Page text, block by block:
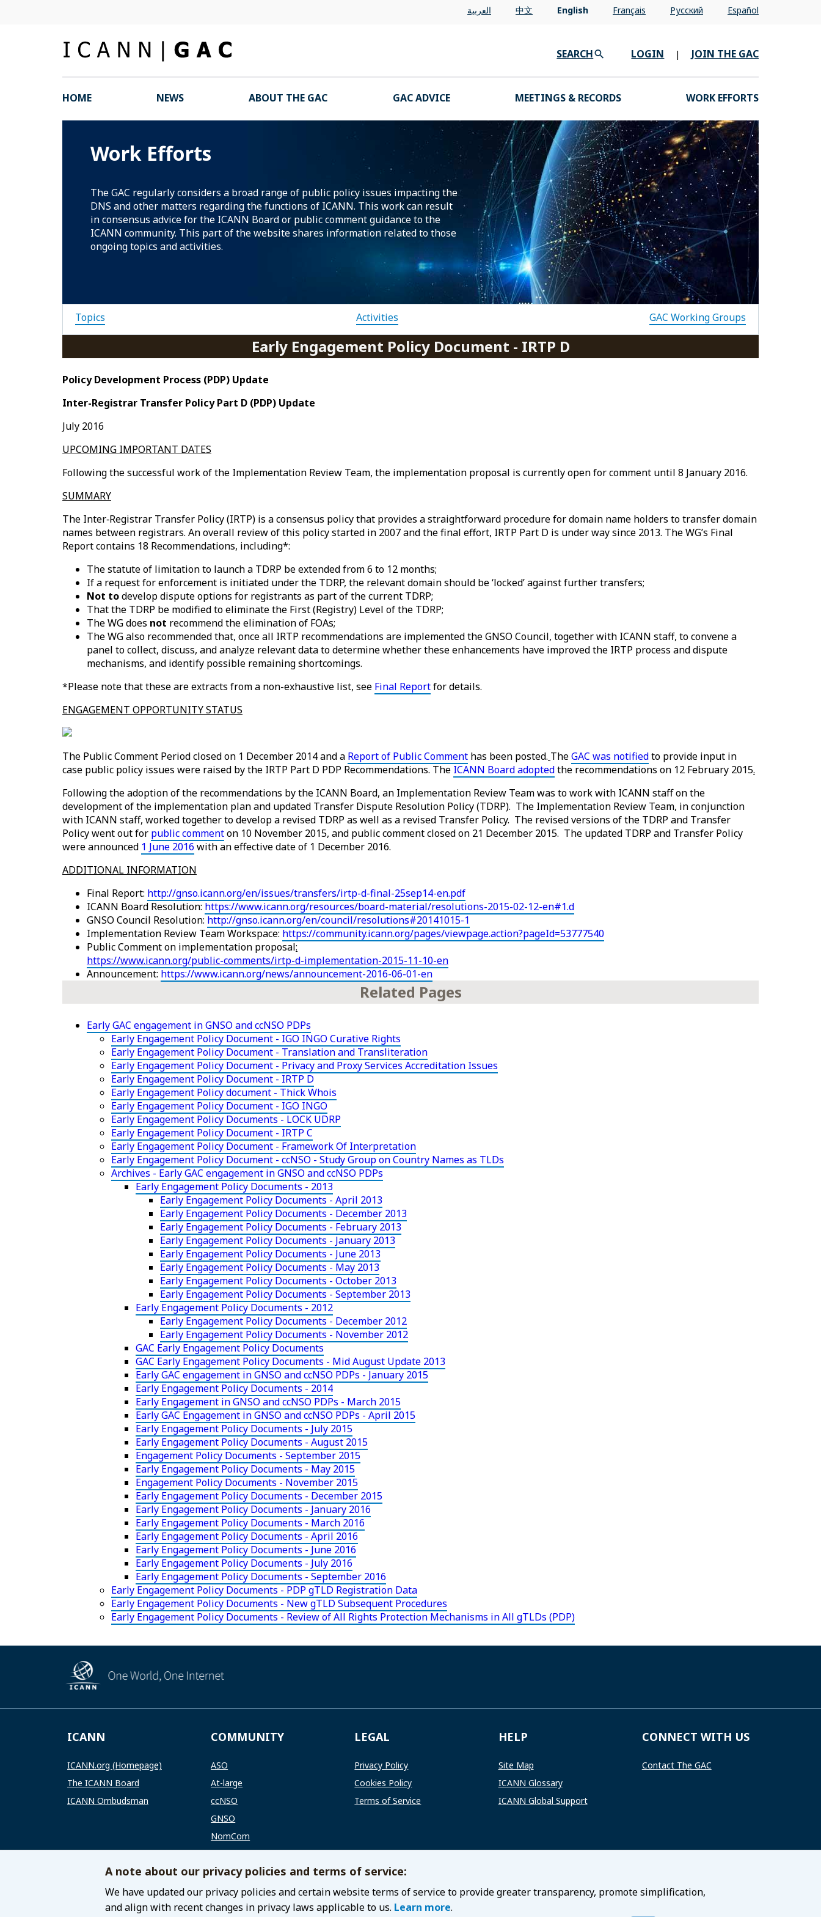
العربية 中文 English Français Pусский Español
SEARCH LOGIN | JOIN THE GAC
HOME NEWS ABOUT THE GAC GAC ADVICE MEETINGS & RECORDS WORK EFFORTS
Work Efforts
The GAC regularly considers a broad range of public policy issues impacting the
DNS and other matters regarding the functions of ICANN. This work can result
in consensus advice for the ICANN Board or public comment guidance to the
ICANN community. This part of the website shares information related to those
ongoing topics and activities.
Topics Activities GAC Working Groups
Early Engagement Policy Document - IRTP D
Policy Development Process (PDP) Update
Inter-Registrar Transfer Policy Part D (PDP) Update
July 2016
UPCOMING IMPORTANT DATES
Following the successful work of the Implementation Review Team, the implementation proposal is currently open for comment until 8 January 2016.
SUMMARY
The Inter‐Registrar Transfer Policy (IRTP) is a consensus policy that provides a straightforward procedure for domain name holders to transfer domain
names between registrars. An overall review of this policy started in 2007 and the final effort, IRTP Part D is under way since 2013. The WG’s Final
Report contains 18 Recommendations, including*:
The statute of limitation to launch a TDRP be extended from 6 to 12 months;
If a request for enforcement is initiated under the TDRP, the relevant domain should be ‘locked’ against further transfers;
Not todevelop dispute options for registrants as part of the current TDRP;
That the TDRP be modified to eliminate the First (Registry) Level of the TDRP;
The WG does not recommend the elimination of FOAs;
The WG also recommended that, once all IRTP recommendations are implemented the GNSO Council, together with ICANN staff, to convene a
panel to collect, discuss, and analyze relevant data to determine whether these enhancements have improved the IRTP process and dispute
mechanisms, and identify possible remaining shortcomings.
*Please note that these are extracts from a non-exhaustive list, see Final Reportfor details.
ENGAGEMENT OPPORTUNITY STATUS
The Public Comment Period closed on 1 December 2014 and a Report of Public Comment has been posted. TheGAC was notifiedto provide input in
case public policy issues were raised by the IRTP Part D PDP Recommendations. The ICANN Board adoptedthe recommendations on 12 February 2015.
Following the adoption of the recommendations by the ICANN Board, an Implementation Review Team was to work with ICANN staff on the
development of the implementation plan and updated Transfer Dispute Resolution Policy (TDRP). The Implementation Review Team, in conjunction
with ICANN staff, worked together to develop a revised TDRP as well as a revised Transfer Policy. The revised versions of the TDRP and Transfer
Policy went out for public commenton 10 November 2015, and public comment closed on 21 December 2015. The updated TDRP and Transfer Policy
were announced 1 June 2016 with an effective date of 1 December 2016.
ADDITIONAL INFORMATION
Final Report: http://gnso.icann.org/en/issues/transfers/irtp-d-final-25sep14-en.pdf
ICANN Board Resolution: https://www.icann.org/resources/board-material/resolutions-2015-02-12-en#1.d
GNSO Council Resolution: http://gnso.icann.org/en/council/resolutions#20141015-1
Implementation Review Team Workspace: https://community.icann.org/pages/viewpage.action?pageId=53777540
Public Comment on implementation proposal:
https://www.icann.org/public-comments/irtp-d-implementation-2015-11-10-en
Announcement: https://www.icann.org/news/announcement-2016-06-01-en
Related Pages
Early GAC engagement in GNSO and ccNSO PDPs
Early Engagement Policy Document - IGO INGO Curative Rights
Early Engagement Policy Document - Translation and Transliteration
Early Engagement Policy Document - Privacy and Proxy Services Accreditation Issues
Early Engagement Policy Document - IRTP D
Early Engagement Policy document - Thick Whois
Early Engagement Policy Document - IGO INGO
Early Engagement Policy Documents - LOCK UDRP
Early Engagement Policy Document - IRTP C
Early Engagement Policy Document - Framework Of Interpretation
Early Engagement Policy Document - ccNSO - Study Group on Country Names as TLDs
Archives - Early GAC engagement in GNSO and ccNSO PDPs
Early Engagement Policy Documents - 2013
Early Engagement Policy Documents - April 2013
Early Engagement Policy Documents - December 2013
Early Engagement Policy Documents - February 2013
Early Engagement Policy Documents - January 2013
Early Engagement Policy Documents - June 2013
Early Engagement Policy Documents - May 2013
Early Engagement Policy Documents - October 2013
Early Engagement Policy Documents - September 2013
Early Engagement Policy Documents - 2012
Early Engagement Policy Documents - December 2012
Early Engagement Policy Documents - November 2012
GAC Early Engagement Policy Documents
GAC Early Engagement Policy Documents - Mid August Update 2013
Early GAC engagement in GNSO and ccNSO PDPs - January 2015
Early Engagement Policy Documents - 2014
Early Engagement in GNSO and ccNSO PDPs - March 2015
Early GAC Engagement in GNSO and ccNSO PDPs - April 2015
Early Engagement Policy Documents - July 2015
Early Engagement Policy Documents - August 2015
Engagement Policy Documents - September 2015
Early Engagement Policy Documents - May 2015
Engagement Policy Documents - November 2015
Early Engagement Policy Documents - December 2015
Early Engagement Policy Documents - January 2016
Early Engagement Policy Documents - March 2016
Early Engagement Policy Documents - April 2016
Early Engagement Policy Documents - June 2016
Early Engagement Policy Documents - July 2016
Early Engagement Policy Documents - September 2016
Early Engagement Policy Documents - PDP gTLD Registration Data
Early Engagement Policy Documents - New gTLD Subsequent Procedures
Early Engagement Policy Documents - Review of All Rights Protection Mechanisms in All gTLDs (PDP)
ICANN
ICANN.org (Homepage)
The ICANN Board
ICANN Ombudsman
COMMUNITY
ASO
At-large
ccNSO
GNSO
NomCom
RSSAC
SSAC
LEGAL
Privacy Policy
Cookies Policy
Terms of Service
HELP
Site Map
ICANN Glossary
ICANN Global Support
CONNECT WITH US
Contact The GAC
© 2021 Internet Corporation for Assigned Names and Numbers
A note about our privacy policies and terms of service:
We have updated our privacy policies and certain website terms of service to provide greater transparency, promote simplification,
and align with recent changes in privacy laws applicable to us. Learn more.